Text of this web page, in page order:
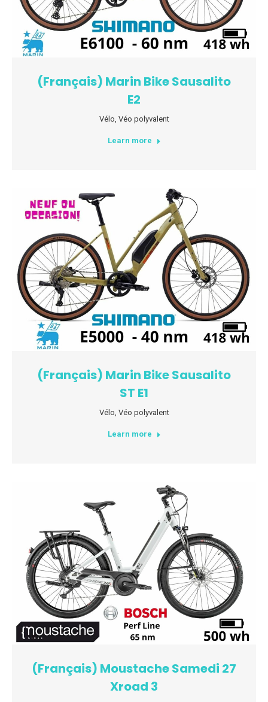
(Français) Marin Bike Sausalito
E2
Vélo Véo polyvalent
Learn more
(Français) Marin Bike Sausalito
ST E1
Vélo Véo polyvalent
Learn more
(Français) Moustache Samedi 27
Xroad 3